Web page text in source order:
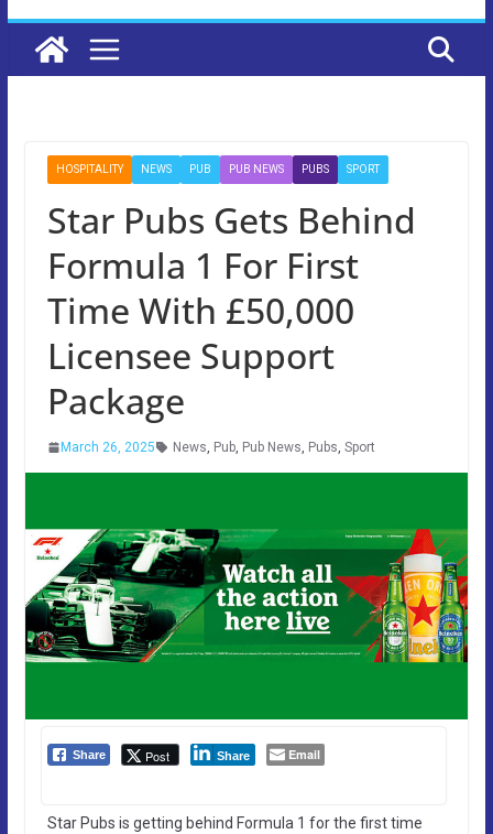
HOSPITALITY NEWS PUB PUB NEWS PUBS SPORT
Star Pubs Gets Behind
Formula 1 For First
Time With £50,000
Licensee Support
Package
March 26, 2025 News, Pub, Pub News, Pubs, Sport
Share Post Share Email
Star Pubs is getting behind Formula 1 for the first time